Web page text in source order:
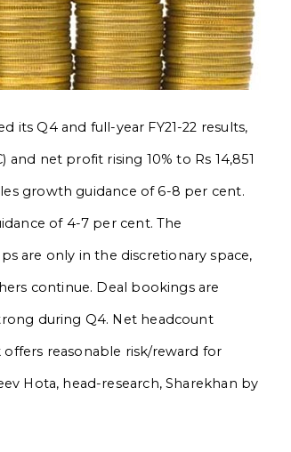
its Q4 and full-year FY21-22 results,
and net profit rising 10% to Rs 14,851
growth guidance of 6-8 per cent.
of 4-7 per cent. The
are only in the discretionary space,
continue. Deal bookings are
during Q4. Net headcount
reasonable risk/reward for
Hota, head-research, Sharekhan by